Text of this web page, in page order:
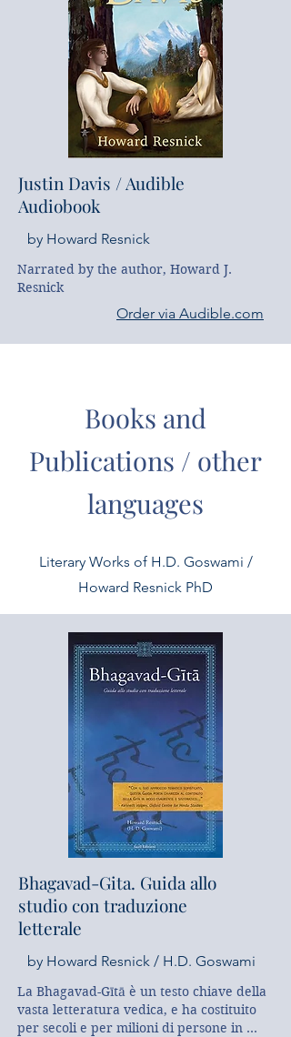
Justin Davis ​ / Audible
Audiobook
by Howard Resnick
Narrated by the author, Howard J.
Resnick
Order via Audible.com
Books and
Publications / other
languages
Literary Works of H.D. Goswami /
Howard Resnick PhD
Bhagavad-Gita. Guida allo
studio con traduzione
letterale
by Howard Resnick / H.D. Goswami
La Bhagavad-Gītā è un testo chiave della
vasta letteratura vedica, e ha costituito
per secoli e per milioni di persone in